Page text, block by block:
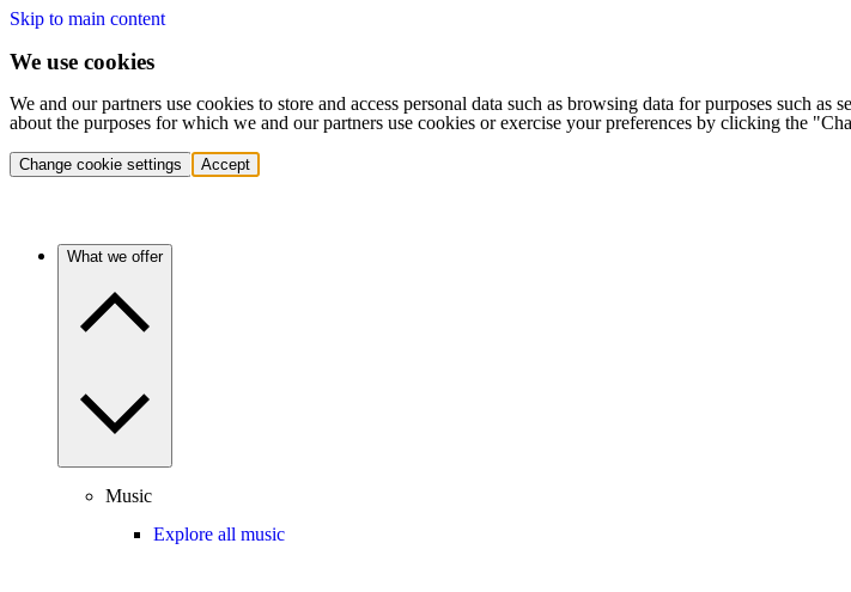
Skip to main content
We use cookies
We and our partners use cookies to store and access personal data such as browsing data for purposes such
about the purposes for which we and our partners use cookies or exercise your preferences by clicking the
Change cookie settings Accept
What we offer
Music
Explore all music